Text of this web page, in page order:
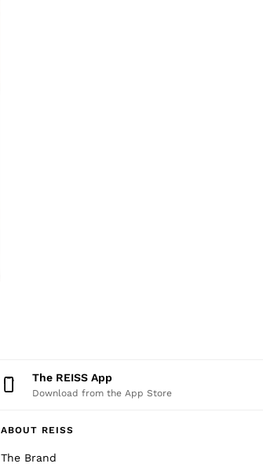
The REISS App
Download from the App Store
ABOUT REISS
The Brand